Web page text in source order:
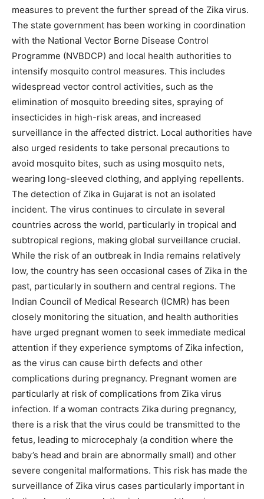
measures to prevent the further spread of the Zika virus.
The state government has been working in coordination
with the National Vector Borne Disease Control
Programme (NVBDCP) and local health authorities to
intensify mosquito control measures. This includes
widespread vector control activities, such as the
elimination of mosquito breeding sites, spraying of
insecticides in high-risk areas, and increased
surveillance in the affected district. Local authorities have
also urged residents to take personal precautions to
avoid mosquito bites, such as using mosquito nets,
wearing long-sleeved clothing, and applying repellents.
The detection of Zika in Gujarat is not an isolated
incident. The virus continues to circulate in several
countries across the world, particularly in tropical and
subtropical regions, making global surveillance crucial.
While the risk of an outbreak in India remains relatively
low, the country has seen occasional cases of Zika in the
past, particularly in southern and central regions. The
Indian Council of Medical Research (ICMR) has been
closely monitoring the situation, and health authorities
have urged pregnant women to seek immediate medical
attention if they experience symptoms of Zika infection,
as the virus can cause birth defects and other
complications during pregnancy. Pregnant women are
particularly at risk of complications from Zika virus
infection. If a woman contracts Zika during pregnancy,
there is a risk that the virus could be transmitted to the
fetus, leading to microcephaly (a condition where the
baby’s head and brain are abnormally small) and other
severe congenital malformations. This risk has made the
surveillance of Zika virus cases particularly important in